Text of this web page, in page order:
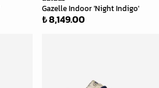
Gazelle Indoor 'Night Indigo'
₺ 8,149.00